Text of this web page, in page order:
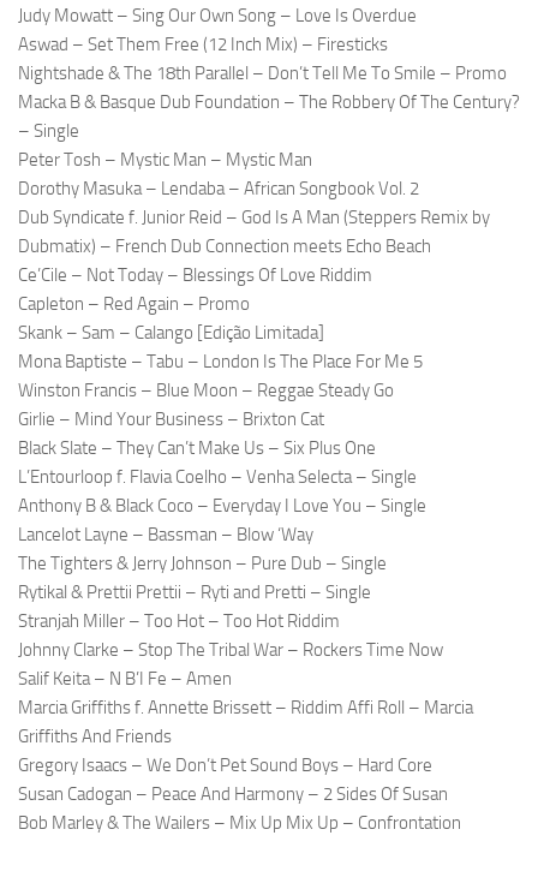
Judy Mowatt – Sing Our Own Song – Love Is Overdue
Aswad – Set Them Free (12 Inch Mix) – Firesticks
Nightshade & The 18th Parallel – Don’t Tell Me To Smile – Promo
Macka B & Basque Dub Foundation – The Robbery Of The Century?
– Single
Peter Tosh – Mystic Man – Mystic Man
Dorothy Masuka – Lendaba – African Songbook Vol. 2
Dub Syndicate f. Junior Reid – God Is A Man (Steppers Remix by
Dubmatix) – French Dub Connection meets Echo Beach
Ce’Cile – Not Today – Blessings Of Love Riddim
Capleton – Red Again – Promo
Skank – Sam – Calango [Edição Limitada]
Mona Baptiste – Tabu – London Is The Place For Me 5
Winston Francis – Blue Moon – Reggae Steady Go
Girlie – Mind Your Business – Brixton Cat
Black Slate – They Can’t Make Us – Six Plus One
L’Entourloop f. Flavia Coelho – Venha Selecta – Single
Anthony B & Black Coco – Everyday I Love You – Single
Lancelot Layne – Bassman – Blow ‘Way
The Tighters & Jerry Johnson – Pure Dub – Single
Rytikal & Prettii Prettii – Ryti and Pretti – Single
Stranjah Miller – Too Hot – Too Hot Riddim
Johnny Clarke – Stop The Tribal War – Rockers Time Now
Salif Keita – N B’I Fe – Amen
Marcia Griffiths f. Annette Brissett – Riddim Affi Roll – Marcia
Griffiths And Friends
Gregory Isaacs – We Don’t Pet Sound Boys – Hard Core
Susan Cadogan – Peace And Harmony – 2 Sides Of Susan
Bob Marley & The Wailers – Mix Up Mix Up – Confrontation